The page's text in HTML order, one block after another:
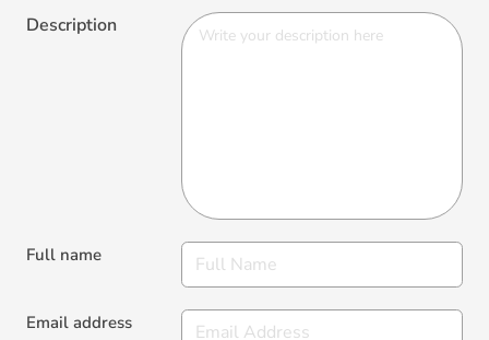
Description
Full name
Email address